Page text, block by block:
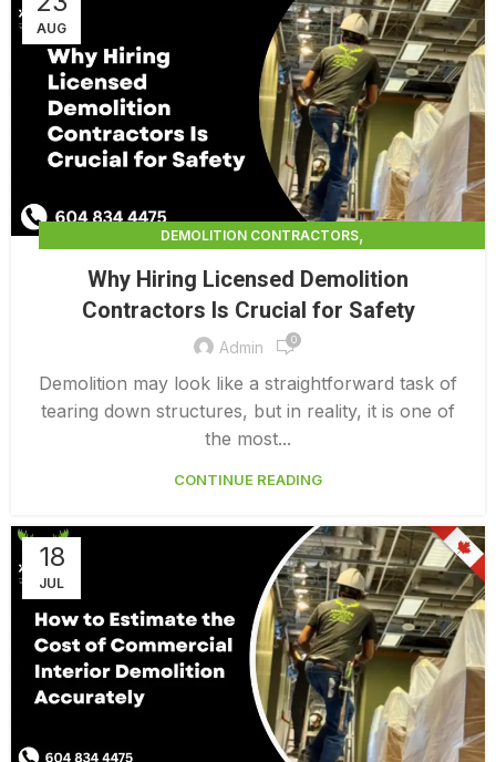
AUG
DEMOLITION CONTRACTORS,
LICENSED DEMOLITION CONTRACTORS
Why Hiring Licensed Demolition
Contractors Is Crucial for Safety
Admin 0
Demolition may look like a straightforward task of
tearing down structures, but in reality, it is one of
the most...
CONTINUE READING
18
JUL